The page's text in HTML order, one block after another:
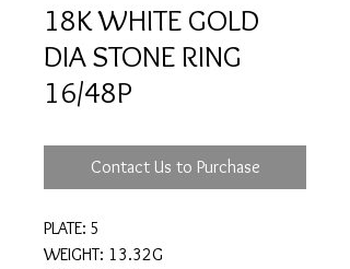
18K WHITE GOLD
DIA STONE RING
16/48P
Contact Us to Purchase
PLATE: 5
WEIGHT: 13.32G